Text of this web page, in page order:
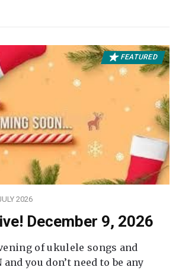
FEATURED
2026
December 9, 2026
of ukulele songs and
you don’t need to be any